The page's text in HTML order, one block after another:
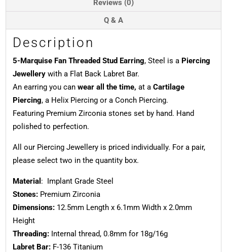
Reviews (0)
Q & A
Description
5-Marquise Fan Threaded Stud Earring, Steel is a Piercing
Jewellerywith a Flat Back Labret Bar.
An earring you can wear all the time, at a Cartilage
Piercing, a Helix Piercing or a Conch Piercing.
Featuring Premium Zirconia stones set by hand. Hand
polished to perfection.
All our Piercing Jewellery is priced individually. For a pair,
please select two in the quantity box.
Material : Implant Grade Steel
Stones:Premium Zirconia
Dimensions:12.5mm Length x 6.1mm Width x 2.0mm
Height
Threading:Internal thread, 0.8mm for 18g/16g
Labret Bar:F-136 Titanium